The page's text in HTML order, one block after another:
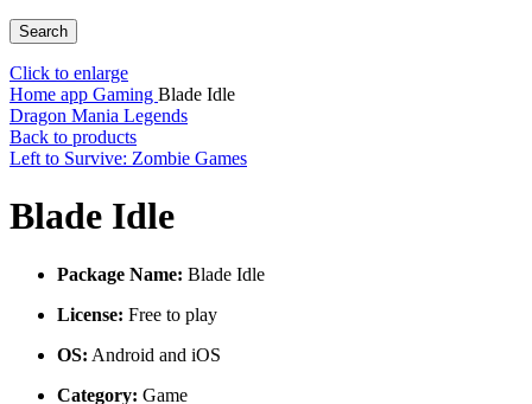
Search
Click to enlarge
Home app Gaming Blade Idle
Dragon Mania Legends
Back to products
Left to Survive: Zombie Games
Blade Idle
Package Name: Blade Idle
License: Free to play
OS: Android and iOS
Category: Game